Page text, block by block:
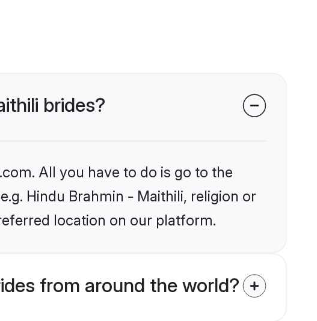
brides?
All you have to do is go to the
Hindu Brahmin - Maithili, religion or
location on our platform.
from around the world?